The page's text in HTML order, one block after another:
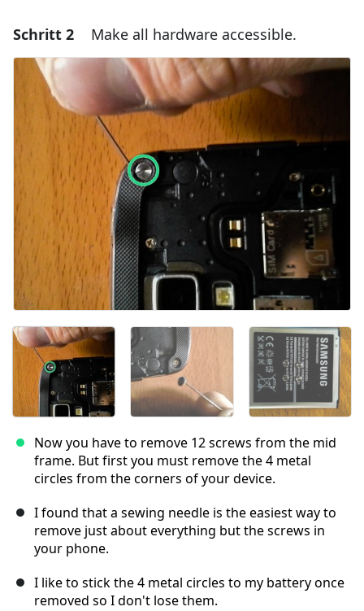
Einen Kommentar hinzufügen
Kommentar hinzufügen
Abbrechen Kommentieren
Schritt 2 Make all hardware accessible.
Now you have to remove 12 screws from the mid
frame. But first you must remove the 4 metal
circles from the corners of your device.
I found that a sewing needle is the easiest way to
remove just about everything but the screws in
your phone.
I like to stick the 4 metal circles to my battery once
removed so I don't lose them.